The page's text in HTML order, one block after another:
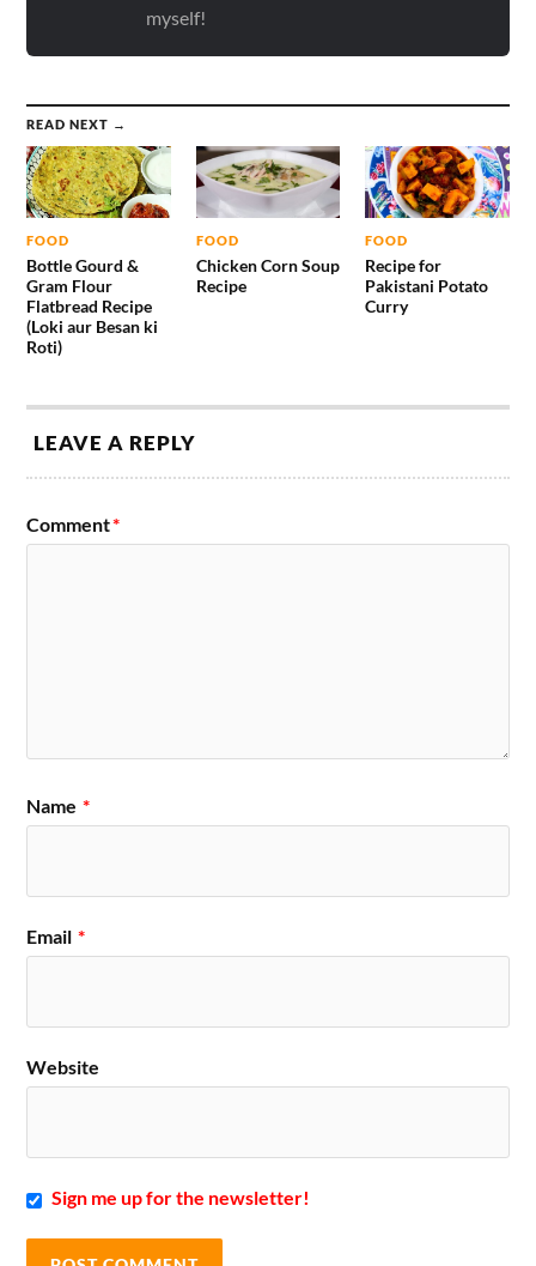
myself!
READ NEXT →
FOOD
Bottle Gourd &
Gram Flour
Flatbread Recipe
(Loki aur Besan ki
Roti)
FOOD
Chicken Corn Soup
Recipe
FOOD
Recipe for
Pakistani Potato
Curry
LEAVE A REPLY
Comment*
Name *
Email *
Website
Sign me up for the newsletter!